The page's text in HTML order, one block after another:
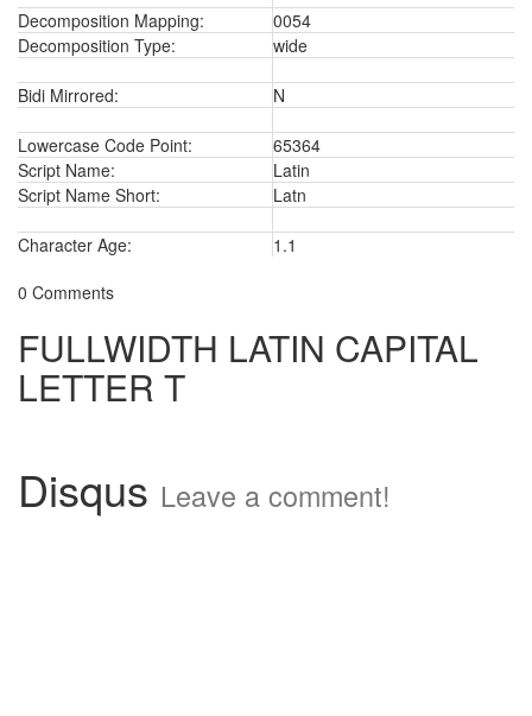
Decomposition Mapping:
0054
Decomposition Type:
wide
Bidi Mirrored: N
Lowercase Code Point:
65364
Script Name:
Latin
Script Name Short:
Latn
Character Age:
1.1
0 Comments
FULLWIDTH LATIN CAPITAL
LETTER T
Disqus Leave a comment!